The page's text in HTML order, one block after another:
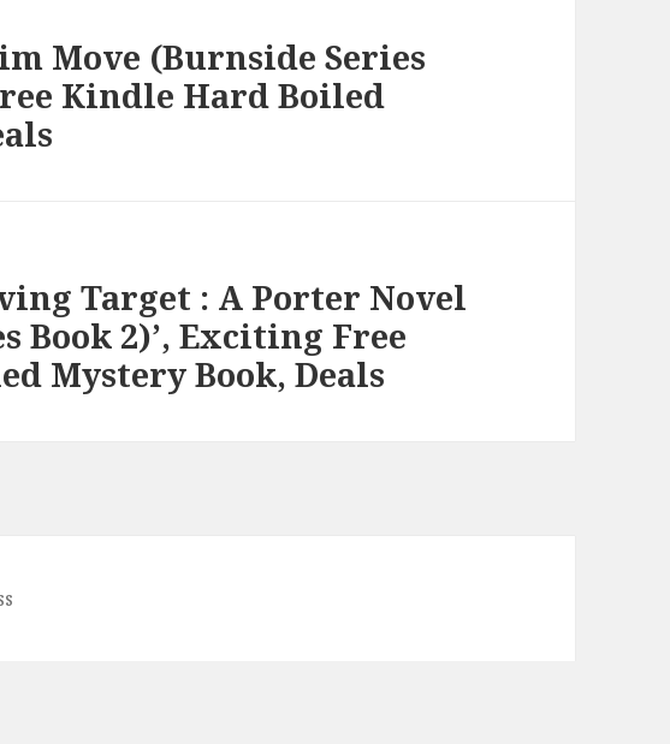
Move (Burnside Series
Kindle Hard Boiled
Target : A Porter Novel
Book 2)’, Exciting Free
Mystery Book, Deals